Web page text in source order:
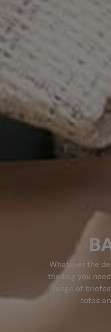
Whatever the
the bag you
range of
totes